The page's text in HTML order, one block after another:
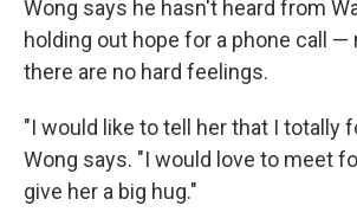
Wong says he hasn't heard from
holding out hope for a phone call —
there are no hard feelings.
"I would like to tell her that I totally
Wong says. "I would love to meet
give her a big hug."